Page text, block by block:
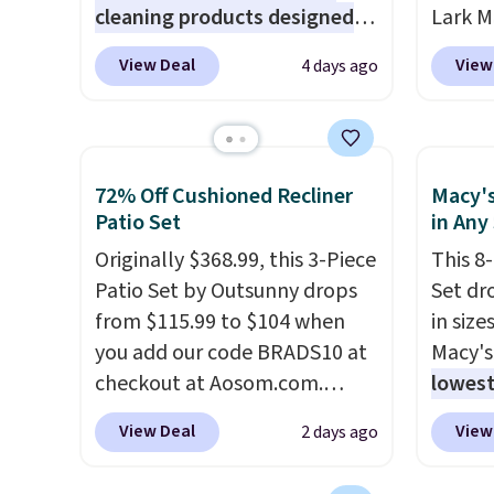
8/9.
that
cleaning products designed
to replace the harsh
chemicals found in
home cleaning brands.
The
technology formula to tackle
tough stains and odors
without dyes, synthetic
fragrances, optical
brighteners, phosphates, or
formaldehyde, and it's safe
for sensitive skin, babies, and
pets. Plus, the refillable jug
system reduces single-use
plastic waste with every order.
View Deal 4 days ago
Lark
72% Off Cushioned Recliner
Patio Set
Originally $368.99, this 3-Piece
Patio Set by Outsunny drops
from $115.99 to $104 when
you add our code BRADS10 at
checkout at Aosom.com.
That's a remarkably low price
for a set like this. Target and
View Deal 2 days ago
in
This
Set
in
is